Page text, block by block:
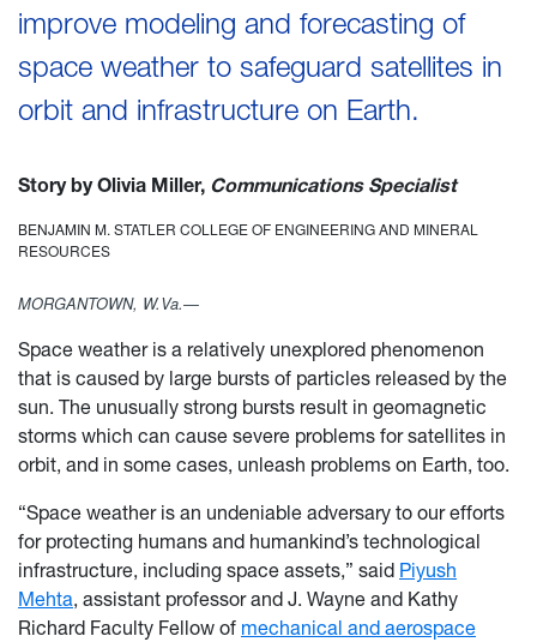
improve modeling and forecasting of
space weather to safeguard satellites in
orbit and infrastructure on Earth.
Story by Olivia Miller, Communications Specialist
BENJAMIN M. STATLER COLLEGE OF ENGINEERING AND MINERAL
RESOURCES
MORGANTOWN, W.Va.—
Space weather is a relatively unexplored phenomenon
that is caused by large bursts of particles released by the
sun. The unusually strong bursts result in geomagnetic
storms which can cause severe problems for satellites in
orbit, and in some cases, unleash problems on Earth, too.
“Space weather is an undeniable adversary to our efforts
for protecting humans and humankind’s technological
infrastructure, including space assets,” said Piyush
Mehta, assistant professor and J. Wayne and Kathy
Richard Faculty Fellow of mechanical and aerospace